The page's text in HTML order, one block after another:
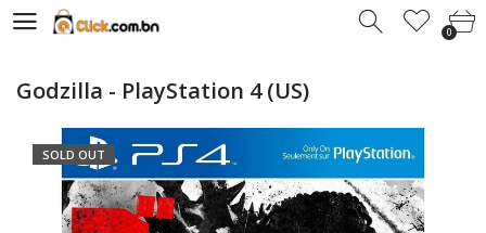
00
Godzilla - PlayStation 4 (US)
SOLD OUT